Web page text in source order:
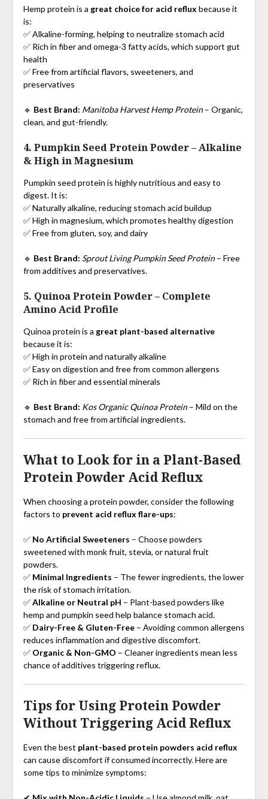
Hemp protein is a great choice for acid reflux because it
is:
✅ Alkaline-forming, helping to neutralize stomach acid
✅ Rich in fiber and omega-3 fatty acids, which support gut
health
✅ Free from artificial flavors, sweeteners, and
preservatives
🔹 Best Brand: Manitoba Harvest Hemp Protein– Organic,
clean, and gut-friendly.
4. Pumpkin Seed Protein Powder–Alkaline
& High in Magnesium
Pumpkin seed protein is highly nutritious and easy to
digest. It is:
✅ Naturally alkaline, reducing stomach acid buildup
✅ High in magnesium, which promotes healthy digestion
✅ Free from gluten, soy, and dairy
🔹 Best Brand: Sprout Living Pumpkin Seed Protein– Free
from additives and preservatives.
5. Quinoa Protein Powder– Complete
Amino Acid Profile
Quinoa protein is a great plant-based alternative
because it is:
✅ High in protein and naturally alkaline
✅ Easy on digestion and free from common allergens
✅ Rich in fiber and essential minerals
🔹 Best Brand: Kos Organic Quinoa Protein– Mild on the
stomach and free from artificial ingredients.
What to Look for in a Plant-Based
Protein Powder Acid Reflux
When choosing a protein powder, consider the following
factors to prevent acid reflux flare-ups:
✅ No Artificial Sweeteners – Choose powders
sweetened with monk fruit, stevia, or natural fruit
powders.
✅ Minimal Ingredients – The fewer ingredients, the lower
the risk of stomach irritation.
✅Alkaline or Neutral pH – Plant-based powders like
hemp and pumpkin seed help balance stomach acid.
✅ Dairy-Free & Gluten-Free– Avoiding common allergens
reduces inflammation and digestive discomfort.
✅ Organic & Non-GMO – Cleaner ingredients mean less
chance of additives triggering reflux.
Tips for Using Protein Powder
Without Triggering Acid Reflux
Even the best plant-based protein powders acid reflux
can cause discomfort if consumed incorrectly. Here are
some tips to minimize symptoms: